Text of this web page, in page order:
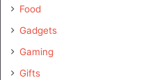
Food
Gadgets
Gaming
Gifts